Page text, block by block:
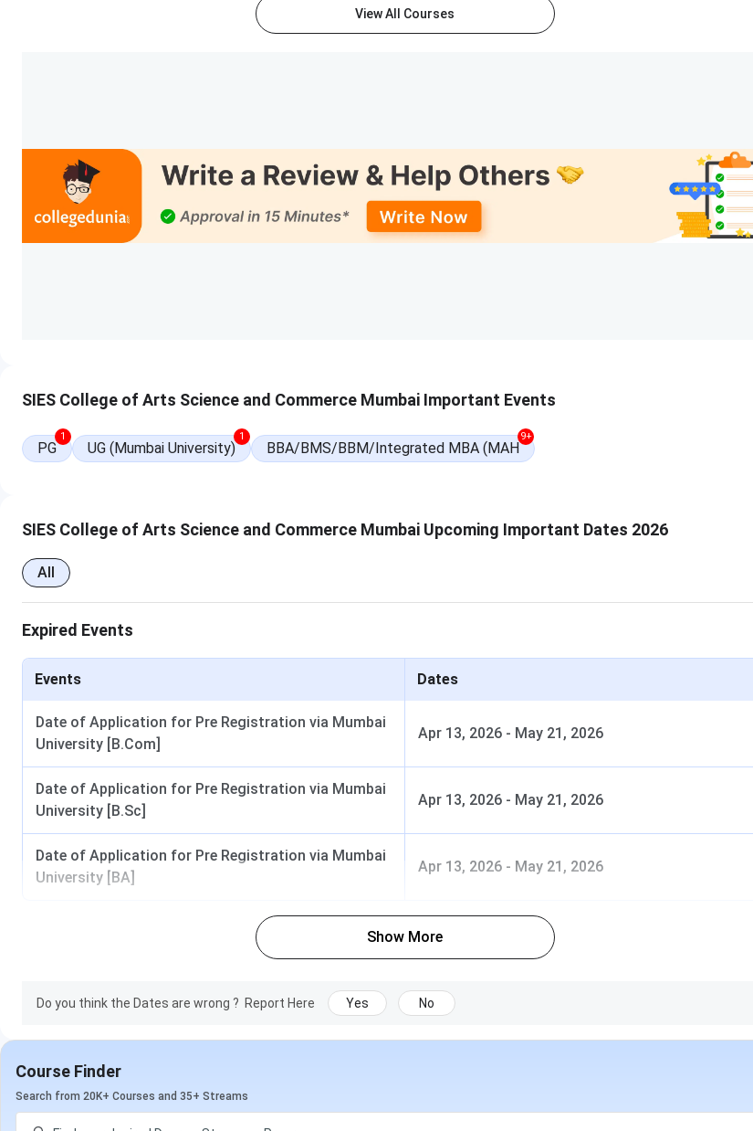
Journalism 2025 59 out of 91
BCA 2024 68 out of 73
SIES ASCS offers a total of 7 courses, among them, 5 are UG Courses, 1 PG Course, and 1 PhD Course.
Courses and Feesinformation are mentioned below:
B.Sc Information Technology
Zoology
Biochemistry
Physics
Mathematics
Environmental Science
INR 10,556 - 51,066 (1st Year Fees)
Microbiology
View All Courses
SIES College of Arts Science and Commerce Mumbai Important Events
PG
1
UG (Mumbai University)
1
BBA/BMS/BBM/Integrated MBA (MAH
9+
SIES College of Arts Science and Commerce Mumbai Upcoming Important Dates 2026
All
Expired Events
Events Dates
Date of Application for Pre Registration via Mumbai
University [B.Com]
Apr 13, 2026 - May 21, 2026
Date of Application for Pre Registration via Mumbai
University [B.Sc]
Apr 13, 2026 - May 21, 2026
Date of Application for Pre Registration via Mumbai
University [BA]
Apr 13, 2026 - May 21, 2026
Show More
Do you think the Dates are wrong ? Report Here Yes No
Course Finder
Search from 20K+ Courses and 35+ Streams